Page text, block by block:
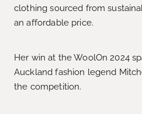
clothing sourced from
an affordable price.
Her win at the WoolOn 2024
Auckland fashion legend
the competition.